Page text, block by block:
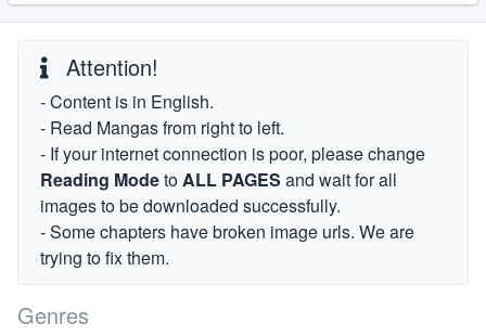
Attention!
- Content is in English.
- Read Mangas from right to left.
- If your internet connection is poor, please change
Reading ModetoALL PAGES and wait for all
images to be downloaded successfully.
- Some chapters have broken image urls. We are
trying to fix them.
Genres